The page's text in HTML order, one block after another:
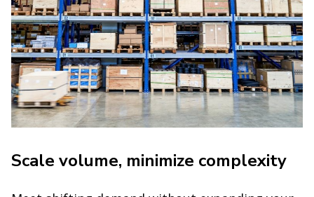
Scale volume, minimize complexity